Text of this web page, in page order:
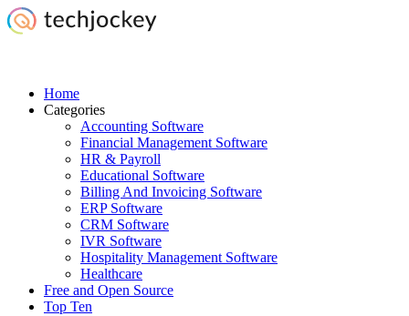
Home
Categories
Accounting Software
Financial Management Software
HR & Payroll
Educational Software
Billing And Invoicing Software
ERP Software
CRM Software
IVR Software
Hospitality Management Software
Healthcare
Free and Open Source
Top Ten